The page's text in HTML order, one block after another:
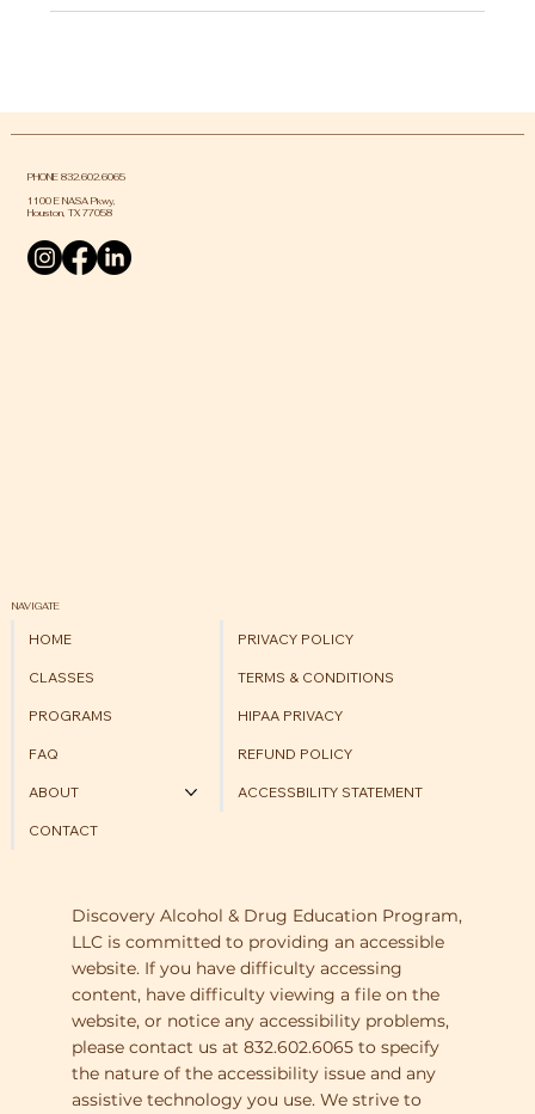
PHONE 832.602.6065
1100 E NASA Pkwy,
Houston, TX 77058
NAVIGATE
HOME
CLASSES
PROGRAMS
FAQ
ABOUT
CONTACT
PRIVACY POLICY
TERMS & CONDITIONS
HIPAA PRIVACY
REFUND POLICY
ACCESSBILITY STATEMENT
Discovery Alcohol & Drug Education Program,
LLC is committed to providing an accessible
website. If you have difficulty accessing
content, have difficulty viewing a file on the
website, or notice any accessibility problems,
please contact us at 832.602.6065 to specify
the nature of the accessibility issue and any
assistive technology you use. We strive to